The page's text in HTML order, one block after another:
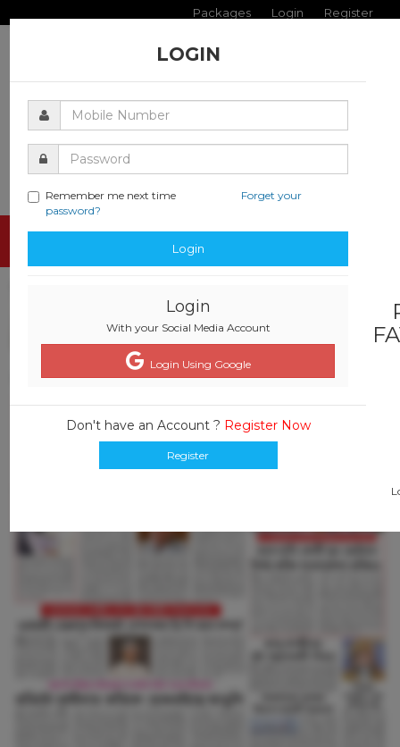
Packages Login Register
LOGIN
Remember me next time
Forget your
password?
Login
Login
With your Social Media Account
Login Using Google
Don't have an Account ? Register Now
Register